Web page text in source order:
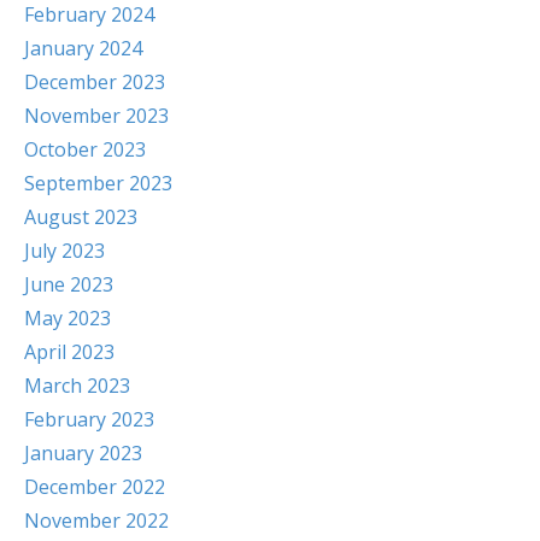
February 2024
January 2024
December 2023
November 2023
October 2023
September 2023
August 2023
July 2023
June 2023
May 2023
April 2023
March 2023
February 2023
January 2023
December 2022
November 2022